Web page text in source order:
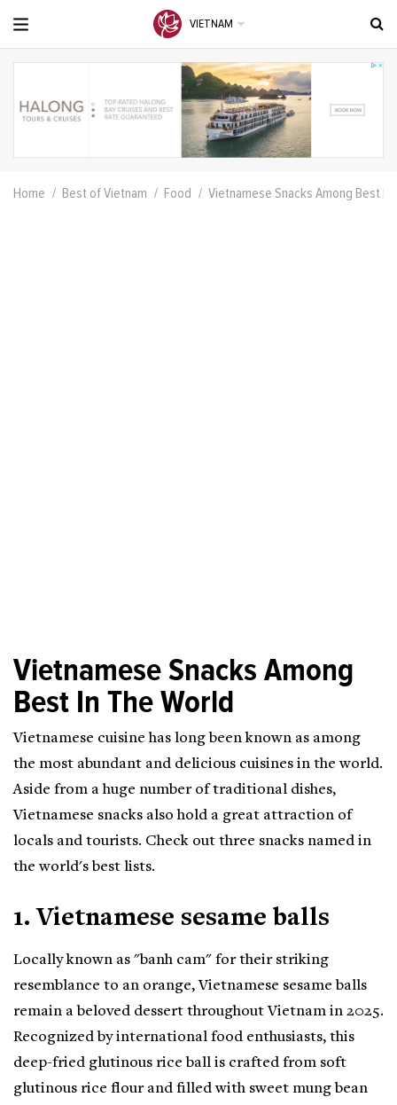
VIETNAM
Home Best of Vietnam Food Vietnamese Snacks Among Best In
Vietnamese Snacks Among
Best In The World
Vietnamese cuisine has long been known as among
the most abundant and delicious cuisines in the world.
Aside from a huge number of traditional dishes,
Vietnamese snacks also hold a great attraction of
locals and tourists. Check out three snacks named in
the world's best lists.
1. Vietnamese sesame balls
Locally known as "banh cam" for their striking
resemblance to an orange, Vietnamese sesame balls
remain a beloved dessert throughout Vietnam in 2025.
Recognized by international food enthusiasts, this
deep-fried glutinous rice ball is crafted from soft
glutinous rice flour and filled with sweet mung bean